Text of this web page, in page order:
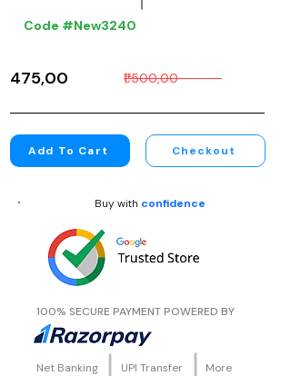
Code #New3240
₹475,00 ₹1 500,00
Add To Cart Checkout
100% SECURE PAYMENT POWERED BY
Net Banking UPI Transfer More
Buy with confidence